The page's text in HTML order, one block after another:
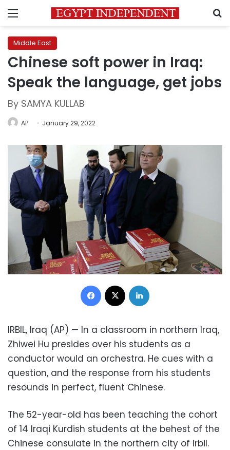
Menu
Middle East
Chinese soft power in Iraq:
Speak the language, get jobs
By SAMYA KULLAB
AP January 29, 2022
Facebook
IRBIL, Iraq (AP) — In a classroom in northern Iraq,
Zhiwei Hu presides over his students as a
conductor would an orchestra. He cues with a
question, and the response from his students
resounds in perfect, fluent Chinese.
The 52-year-old has been teaching the cohort
of 14 Iraqi Kurdish students at the behest of the
Chinese consulate in the northern city of Irbil.